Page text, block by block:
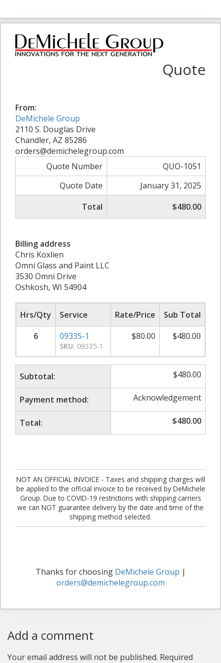
Quote
From:
DeMichele Group
2110 S. Douglas Drive
Chandler, AZ 85286
orders@demichelegroup.com
Quote Number
QUO-1051
Quote Date
January 31, 2025
Total
$480.00
Billing address
Chris Koxlien
Omni Glass and Paint LLC
3530 Omni Drive
Oshkosh, WI 54904
Hrs/Qty Service Rate/Price
Sub Total
6
09335-1
SKU: 09335-1
$80.00 $480.00
Subtotal: $480.00
Payment method: Acknowledgement
Total: $480.00
NOT AN OFFICIAL INVOICE - Taxes and shipping charges will
be applied to the official invoice to be received by DeMichele
Group. Due to COVID-19 restrictions with shipping carriers
we can NOT guarantee delivery by the date and time of the
shipping method selected.
Thanks for choosing DeMichele Group |
orders@demichelegroup.com
Add a comment
Your email address will not be published. Required